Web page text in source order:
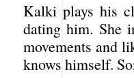
Kalki plays his
dating him. She
movements and
knows himself.